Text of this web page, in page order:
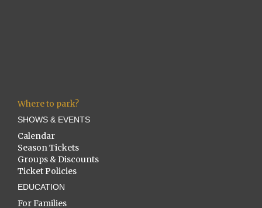
Where to park?
SHOWS & EVENTS
Calendar
Season Tickets
Groups & Discounts
Ticket Policies
EDUCATION
For Families